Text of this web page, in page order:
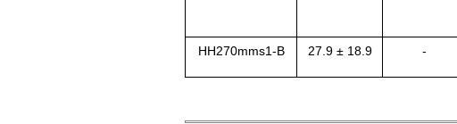
HH270mms1-B 27.9 ± 18.9 -